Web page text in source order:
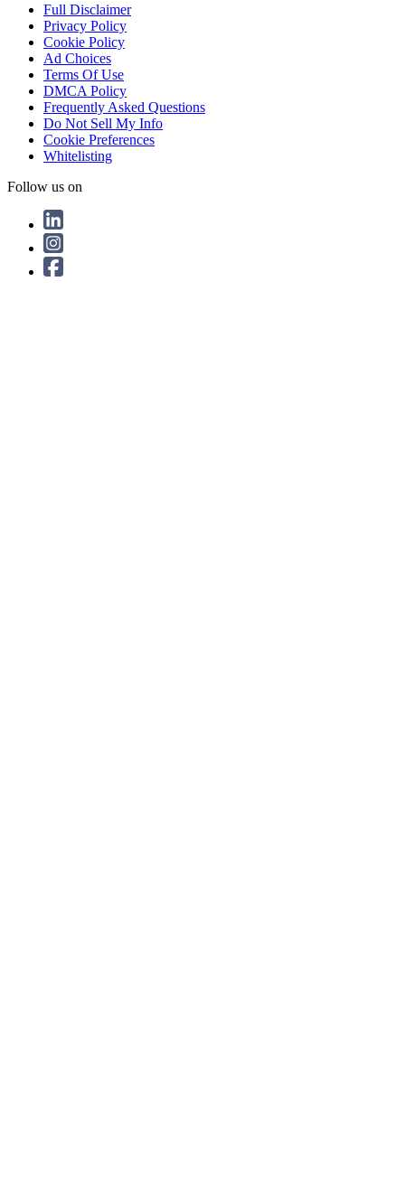
Full Disclaimer
Privacy Policy
Cookie Policy
Ad Choices
Terms Of Use
DMCA Policy
Frequently Asked Questions
Do Not Sell My Info
Cookie Preferences
Whitelisting
Follow us on